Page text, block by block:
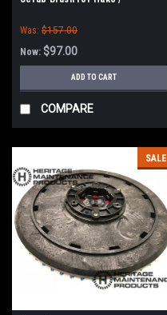
Was: $157.00
Now: $97.00
ADD TO CART
COMPARE
SALE